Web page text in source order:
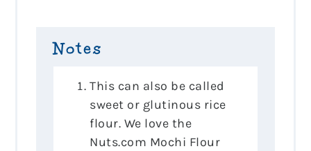
Notes
This can also be called
sweet or glutinous rice
flour. We love the
Nuts.com Mochi Flour